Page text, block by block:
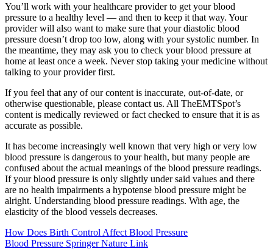
You’ll work with your healthcare provider to get your blood
pressure to a healthy level — and then to keep it that way. Your
provider will also want to make sure that your diastolic blood
pressure doesn’t drop too low, along with your systolic number. In
the meantime, they may ask you to check your blood pressure at
home at least once a week. Never stop taking your medicine without
talking to your provider first.
If you feel that any of our content is inaccurate, out-of-date, or
otherwise questionable, please contact us. All TheEMTSpot’s
content is medically reviewed or fact checked to ensure that it is as
accurate as possible.
It has become increasingly well known that very high or very low
blood pressure is dangerous to your health, but many people are
confused about the actual meanings of the blood pressure readings.
If your blood pressure is only slightly under said values and there
are no health impairments a hypotense blood pressure might be
alright. Understanding blood pressure readings. With age, the
elasticity of the blood vessels decreases.
How Does Birth Control Affect Blood Pressure
Blood Pressure Springer Nature Link